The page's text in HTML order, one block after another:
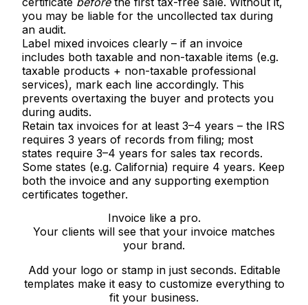
you may be liable for the uncollected tax during
an audit.
Label mixed invoices clearly – if an invoice
includes both taxable and non-taxable items (e.g.
taxable products + non-taxable professional
services), mark each line accordingly. This
prevents overtaxing the buyer and protects you
during audits.
Retain tax invoices for at least 3–4 years – the IRS
requires 3 years of records from filing; most
states require 3–4 years for sales tax records.
Some states (e.g. California) require 4 years. Keep
both the invoice and any supporting exemption
certificates together.
Invoice like a pro.
Your clients will see that your invoice matches
your brand.
Add your logo or stamp in just seconds. Editable
templates make it easy to customize everything to
fit your business.